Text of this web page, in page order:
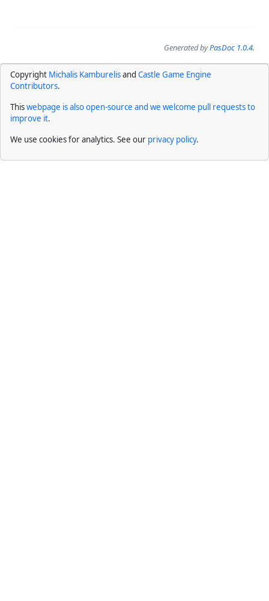
Generated byPasDoc 1.0.4.
Copyright Michalis Kamburelisand Castle Game Engine
Contributors.
Thiswebpage is also open-source and we welcome pull requests to
improve it.
We use cookies for analytics. See our privacy policy.